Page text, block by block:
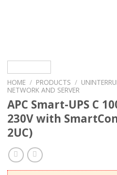
HOME / PRODUCTS /
NETWORK AND SERVER
APC Smart-UPS C
230V with
2UC)